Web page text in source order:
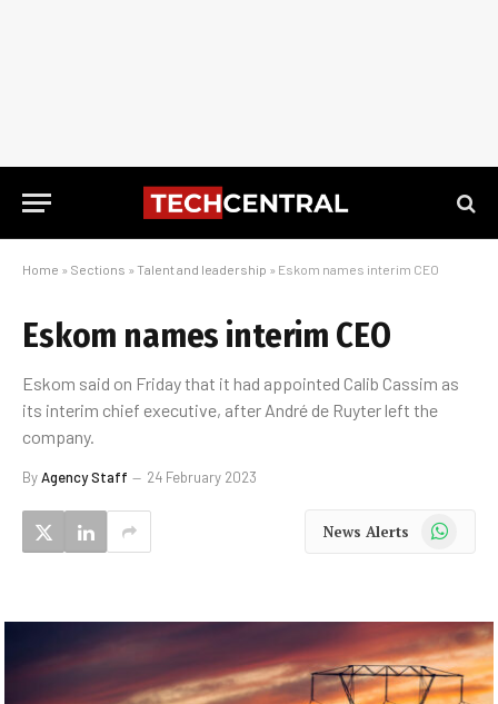
Home » Sections » Talent and leadership » Eskom names interim CEO
Eskom names interim CEO
Eskom said on Friday that it had appointed Calib Cassim as
its interim chief executive, after André de Ruyter left the
company.
ByAgency Staff 24 February 2023
News Alerts WhatsApp